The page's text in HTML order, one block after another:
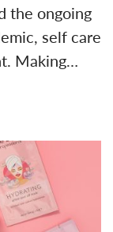
the ongoing
self care
Making…